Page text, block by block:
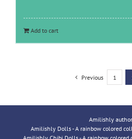
Add to cart
Previous 1
Amilishly
Amilishly Dolls - A rainbow colored